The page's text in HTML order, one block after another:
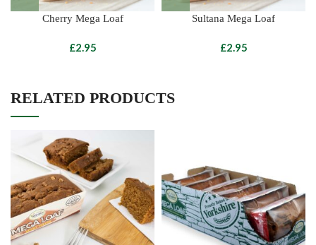
Cherry Mega Loaf
£
Sultana Mega Loaf
£
RELATED PRODUCTS